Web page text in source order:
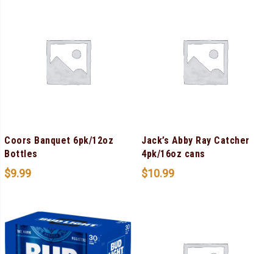
Coors Banquet 6pk/12oz
Bottles
$9.99
Jack’s Abby Ray Catcher
4pk/16oz cans
$10.99